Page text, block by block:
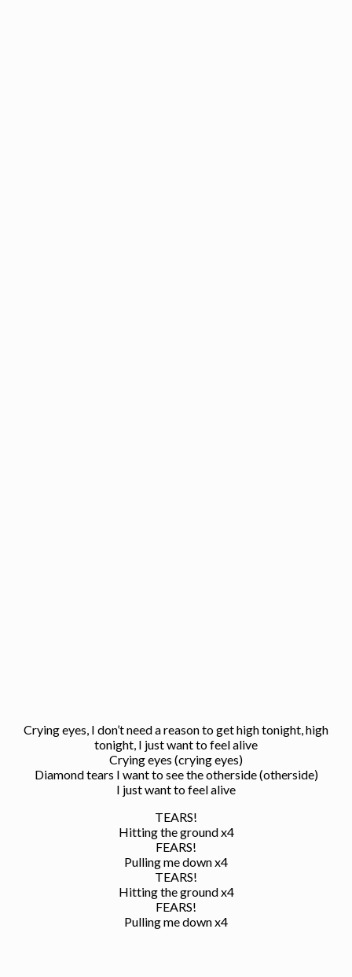
Crying eyes, I don’t need a reason to get high tonight, high
tonight, I just want to feel alive
Crying eyes (crying eyes)
Diamond tears I want to see the otherside (otherside)
I just want to feel alive
TEARS!
Hitting the ground x4
FEARS!
Pulling me down x4
TEARS!
Hitting the ground x4
FEARS!
Pulling me down x4